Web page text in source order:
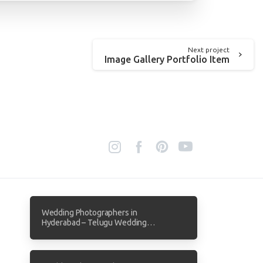
Next project
Image Gallery Portfolio Item
Wedding Photographers in
Hyderabad – Telugu Wedding